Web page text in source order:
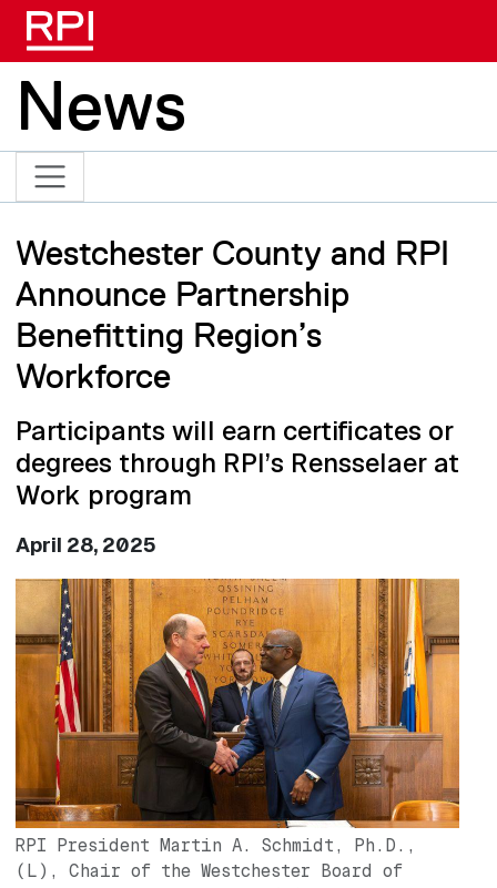
News
Westchester County and RPI
Announce Partnership
Benefitting Region’s
Workforce
Participants will earn certificates or
degrees through RPI’s Rensselaer at
Work program
April 28, 2025
Image
RPI President Martin A. Schmidt, Ph.D.,
(L), Chair of the Westchester Board of